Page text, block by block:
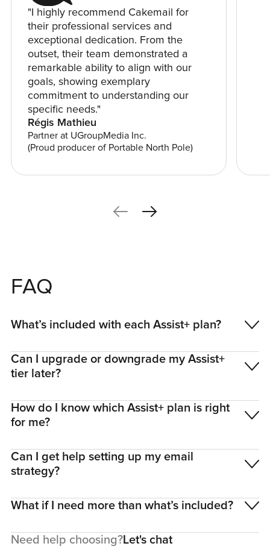
"I highly recommend Cakemail for
their professional services and
exceptional dedication. From the
outset, their team demonstrated a
remarkable ability to align with our
goals, showing exemplary
commitment to understanding our
specific needs."
Régis Mathieu
Partner at UGroupMedia Inc.
(Proud producer of Portable North Pole)
FAQ
What’s included with each Assist+ plan?
Can I upgrade or downgrade my Assist+
tier later?
How do I know which Assist+ plan is right
for me?
Can I get help setting up my email
strategy?
What if I need more than what’s included?
Need help choosing?Let's chat